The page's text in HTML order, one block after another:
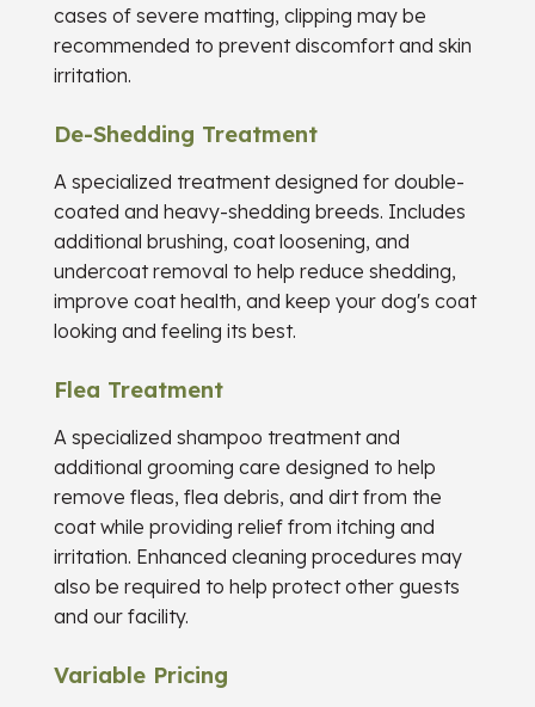
cases of severe matting, clipping may be
recommended to prevent discomfort and skin
irritation.
De-Shedding Treatment
A specialized treatment designed for double-
coated and heavy-shedding breeds. Includes
additional brushing, coat loosening, and
undercoat removal to help reduce shedding,
improve coat health, and keep your dog's coat
looking and feeling its best.
Flea Treatment
A specialized shampoo treatment and
additional grooming care designed to help
remove fleas, flea debris, and dirt from the
coat while providing relief from itching and
irritation. Enhanced cleaning procedures may
also be required to help protect other guests
and our facility.
Variable Pricing